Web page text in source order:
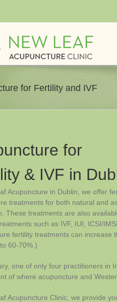
for Fertility and IVF
for
& IVF in
Acupuncture in Dublin, we offer
treatments for both natural and
These treatments are also
such as IVF, IUI, ICSI/
fertility treatments can increase
60-70%.)
one of only four practitioners
of where acupuncture and
Acupuncture Clinic, we provide